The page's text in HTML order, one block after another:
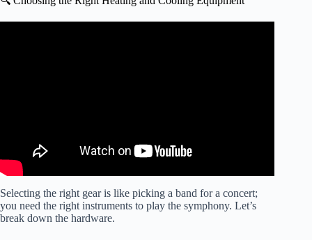
Selecting the right gear is like picking a band for a concert;
you need the right instruments to play the symphony. Let’s
break down the hardware.